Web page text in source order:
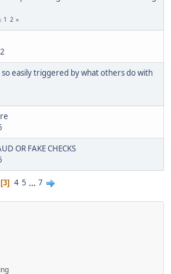
1 2
easily triggered by what others do with
OR FAKE CHECKS
3 4 5 ... 7